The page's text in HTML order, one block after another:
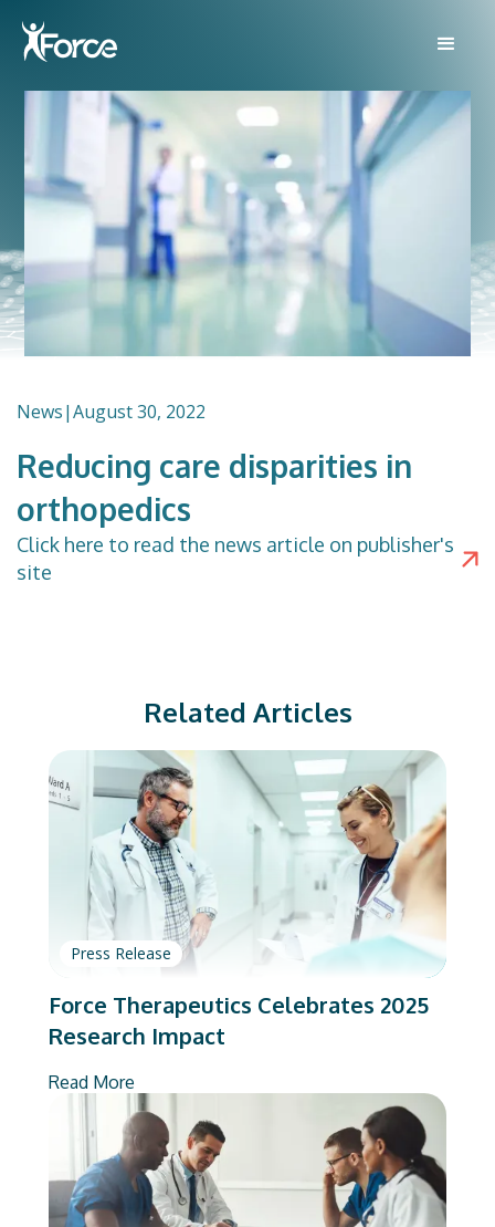
News|August 30, 2022
Reducing care disparities in
orthopedics
Click here to read the news article on publisher's
site
Related Articles
Press Release
Force Therapeutics Celebrates 2025
Research Impact
Read More